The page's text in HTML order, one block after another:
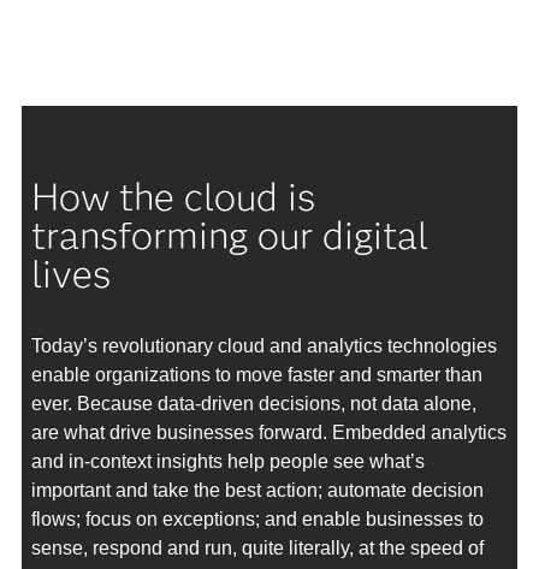
How the cloud is
transforming our digital
lives
Today’s revolutionary cloud and analytics technologies
enable organizations to move faster and smarter than
ever. Because data-driven decisions, not data alone,
are what drive businesses forward. Embedded analytics
and in-context insights help people see what’s
important and take the best action; automate decision
flows; focus on exceptions; and enable businesses to
sense, respond and run, quite literally, at the speed of